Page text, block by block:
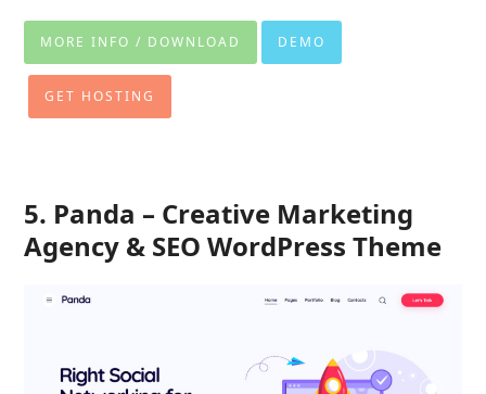
MORE INFO / DOWNLOAD DEMO
GET HOSTING
5. Panda – Creative Marketing
Agency & SEO WordPress Theme